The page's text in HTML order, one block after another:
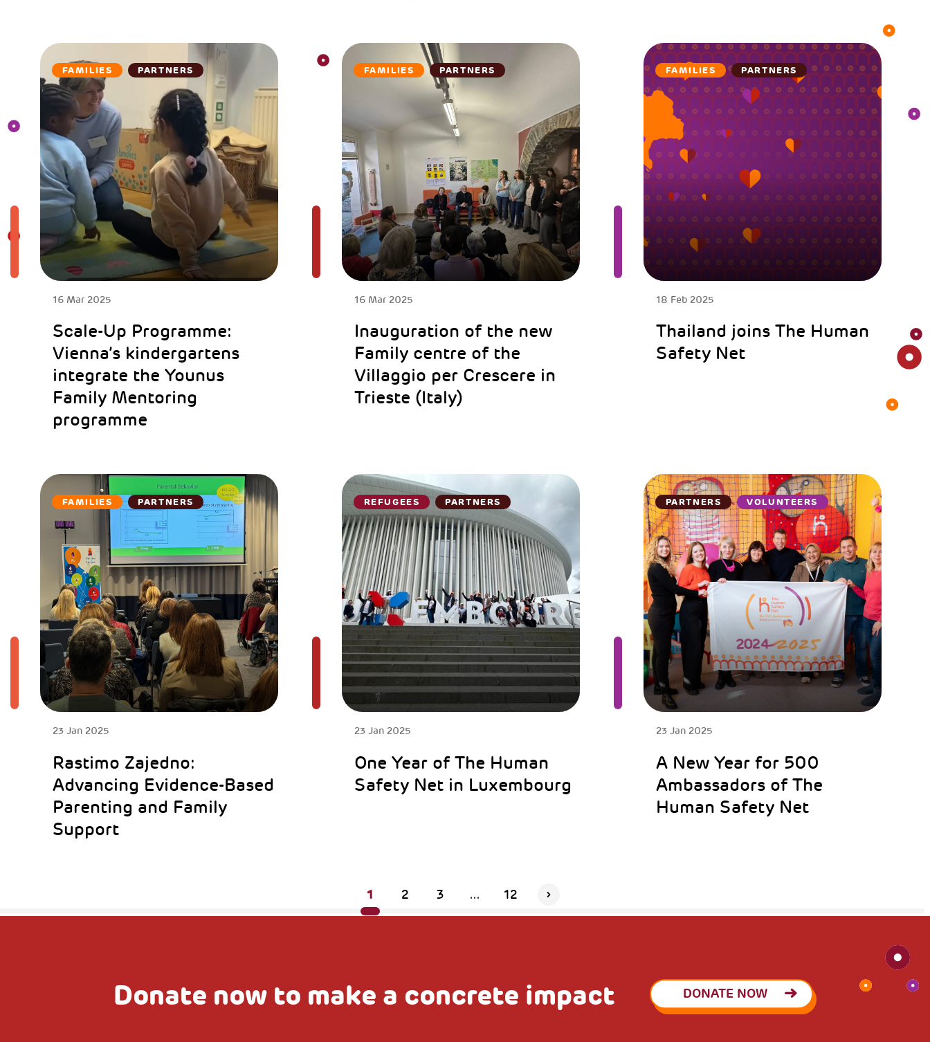
FAMILIES PARTNERS
16 Mar 2025
Scale-Up Programme:
Vienna’s kindergartens
integrate the Younus
Family Mentoring
programme
FAMILIES PARTNERS
16 Mar 2025
Inauguration of the new
Family centre of the
Villaggio per Crescere in
Trieste (Italy)
FAMILIES PARTNERS
18 Feb 2025
Thailand joins The Human
Safety Net
FAMILIES PARTNERS
23 Jan 2025
Rastimo Zajedno:
Advancing Evidence-Based
Parenting and Family
Support
REFUGEES PARTNERS
23 Jan 2025
One Year of The Human
Safety Net in Luxembourg
PARTNERS VOLUNTEERS
23 Jan 2025
A New Year for 500
Ambassadors of The
Human Safety Net
1 2 3 ... 12
Donate now to make a concrete impact DONATE NOW